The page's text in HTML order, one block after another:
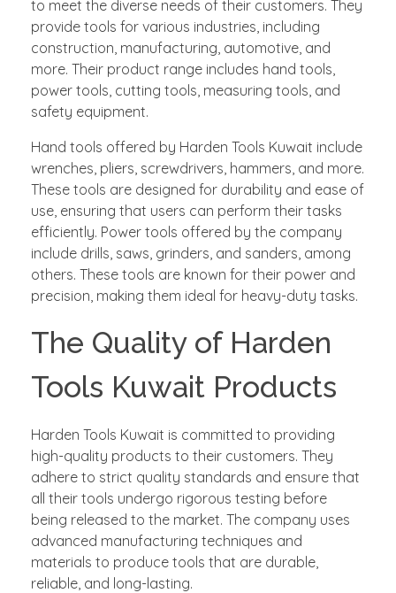
to meet the diverse needs of their customers. They
provide tools for various industries, including
construction, manufacturing, automotive, and
more. Their product range includes hand tools,
power tools, cutting tools, measuring tools, and
safety equipment.
Hand tools offered by Harden Tools Kuwait include
wrenches, pliers, screwdrivers, hammers, and more.
These tools are designed for durability and ease of
use, ensuring that users can perform their tasks
efficiently. Power tools offered by the company
include drills, saws, grinders, and sanders, among
others. These tools are known for their power and
precision, making them ideal for heavy-duty tasks.
The Quality of Harden
Tools Kuwait Products
Harden Tools Kuwait is committed to providing
high-quality products to their customers. They
adhere to strict quality standards and ensure that
all their tools undergo rigorous testing before
being released to the market. The company uses
advanced manufacturing techniques and
materials to produce tools that are durable,
reliable, and long-lasting.